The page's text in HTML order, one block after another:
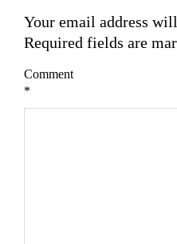
Your email address
Required fields are
Comment
*